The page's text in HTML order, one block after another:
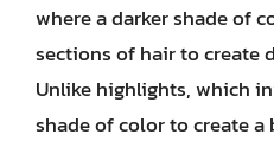
where a darker shade of
sections of hair to create
Unlike highlights, which
shade of color to create